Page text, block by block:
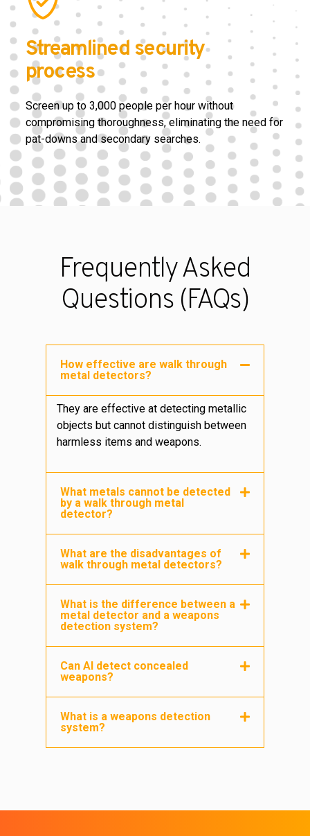
Streamlined security
process
Screen up to 3,000 people per hour without
compromising thoroughness, eliminating the need for
pat-downs and secondary searches.
Frequently Asked
Questions (FAQs)
How effective are walk through
metal detectors?
They are effective at detecting metallic
objects but cannot distinguish between
harmless items and weapons.
What metals cannot be detected
by a walk through metal
detector?
What are the disadvantages of
walk through metal detectors?
What is the difference between a
metal detector and a weapons
detection system?
Can AI detect concealed
weapons?
What is a weapons detection
system?